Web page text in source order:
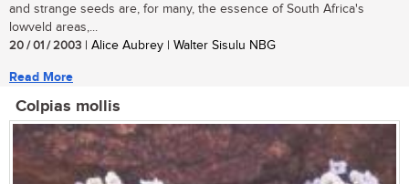
and strange seeds are, for many, the essence of South Africa's
lowveld areas,...
20 / 01 / 2003 | Alice Aubrey | Walter Sisulu NBG
Read More
Colpias mollis